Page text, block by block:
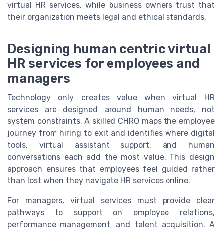
virtual HR services, while business owners trust that
their organization meets legal and ethical standards.
Designing human centric virtual
HR services for employees and
managers
Technology only creates value when virtual HR
services are designed around human needs, not
system constraints. A skilled CHRO maps the employee
journey from hiring to exit and identifies where digital
tools, virtual assistant support, and human
conversations each add the most value. This design
approach ensures that employees feel guided rather
than lost when they navigate HR services online.
For managers, virtual services must provide clear
pathways to support on employee relations,
performance management, and talent acquisition. A